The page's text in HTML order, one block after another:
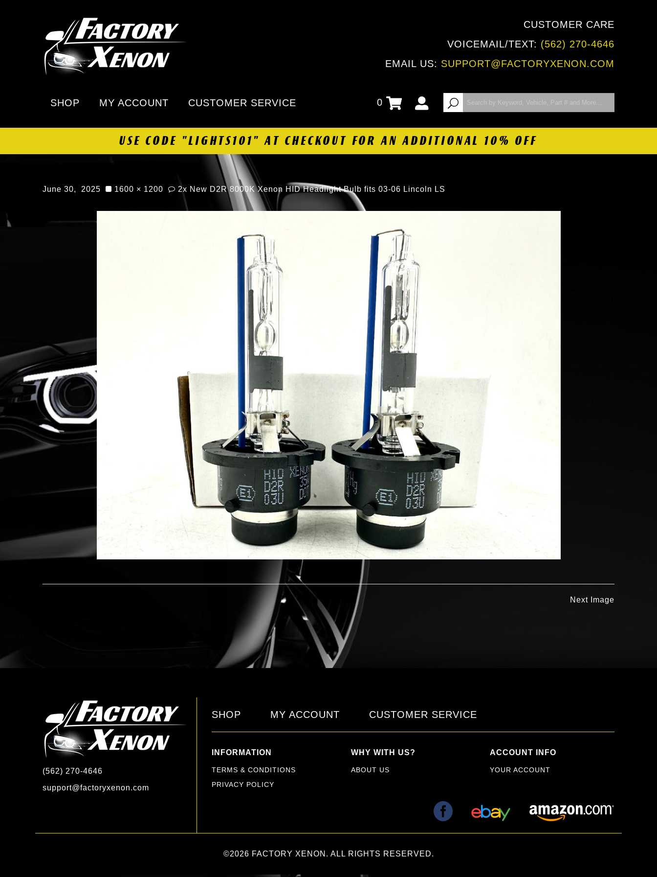
CUSTOMER CARE
VOICEMAIL/TEXT: (562) 270-4646
EMAIL US: SUPPORT@FACTORYXENON.COM
SHOP MY ACCOUNT CUSTOMER SERVICE 0
USE CODE "LIGHTS101" AT CHECKOUT FOR AN ADDITIONAL 10% OFF
June 30, 2025 1600 × 1200 2x New D2R 8000K Xenon HID Headlight Bulb fits 03-06 Lincoln LS
Next Image
(562) 270-4646
support@factoryxenon.com
SHOP MY ACCOUNT CUSTOMER SERVICE
INFORMATION
TERMS & CONDITIONS
PRIVACY POLICY
WHY WITH US?
ABOUT US
ACCOUNT INFO
YOUR ACCOUNT
©2026 FACTORY XENON. ALL RIGHTS RESERVED.